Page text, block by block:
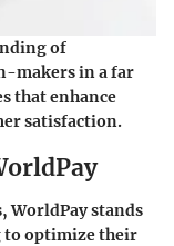
of
makers in a far
that enhance
satisfaction.
WorldPay stands
to optimize their